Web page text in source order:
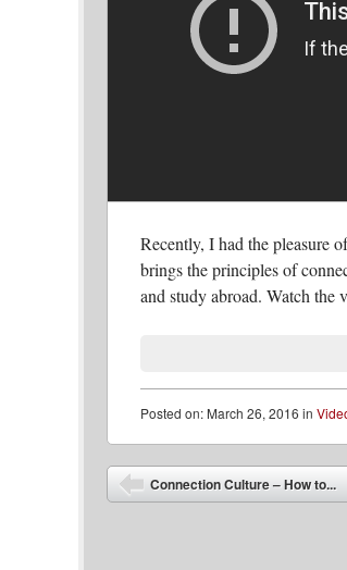
Recently, I had the pleasure
brings the principles of
and study abroad. Watch the
Postedon: March 26, 2016 in
Post navigation
Connection Culture – How to...